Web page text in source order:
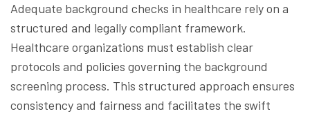
Adequate background checks in healthcare rely on a
structured and legally compliant framework.
Healthcare organizations must establish clear
protocols and policies governing the background
screening process. This structured approach ensures
consistency and fairness and facilitates the swift